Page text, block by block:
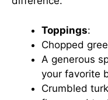
Toppings:
Chopped
A generous
your favorite
Crumbled